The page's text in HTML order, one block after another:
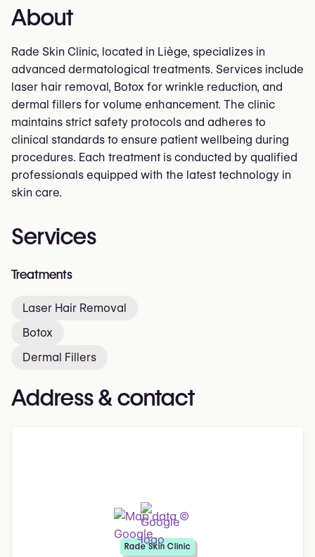
About
Rade Skin Clinic, located in Liège, specializes in
advanced dermatological treatments. Services include
laser hair removal, Botox for wrinkle reduction, and
dermal fillers for volume enhancement. The clinic
maintains strict safety protocols and adheres to
clinical standards to ensure patient wellbeing during
procedures. Each treatment is conducted by qualified
professionals equipped with the latest technology in
skin care.
Services
Treatments
Laser Hair Removal
Botox
Dermal Fillers
Address & contact
Rade Skin Clinic